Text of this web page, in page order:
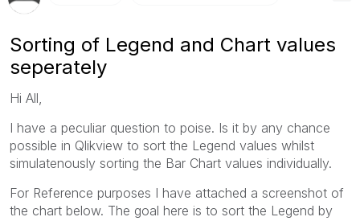
Sorting of Legend and Chart values
seperately
Hi All,
I have a peculiar question to poise. Is it by any chance
possible in Qlikview to sort the Legend values whilst
simulatenously sorting the Bar Chart values individually.
For Reference purposes I have attached a screenshot of
the chart below. The goal here is to sort the Legend by